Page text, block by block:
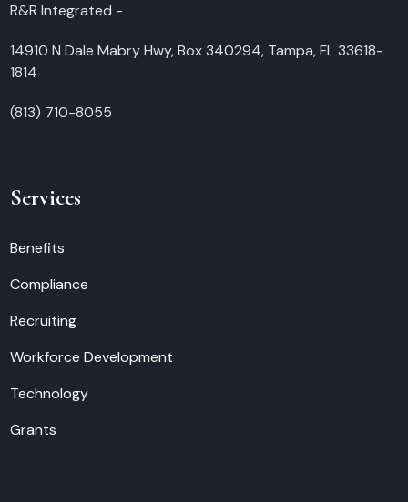
R&R Integrated -
14910 N Dale Mabry Hwy, Box 340294, Tampa, FL 33618-
1814
(813) 710-8055
Services
Benefits
Compliance
Recruiting
Workforce Development
Technology
Grants